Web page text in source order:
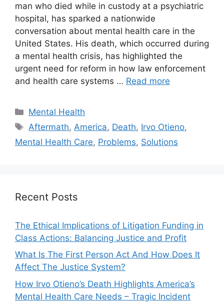
man who died while in custody at a psychiatric
hospital, has sparked a nationwide
conversation about mental health care in the
United States. His death, which occurred during
a mental health crisis, has highlighted the
urgent need for reform in how law enforcement
and health care systems … Read more
Categories
Mental Health
Tags
Aftermath, America, Death, Irvo Otieno,
Mental Health Care, Problems, Solutions
Recent Posts
The Ethical Implications of Litigation Funding in
Class Actions: Balancing Justice and Profit
What Is The First Person Act And How Does It
Affect The Justice System?
How Irvo Otieno’s Death Highlights America’s
Mental Health Care Needs – Tragic Incident